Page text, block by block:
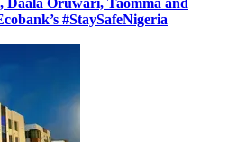
#StaySafeNigeria